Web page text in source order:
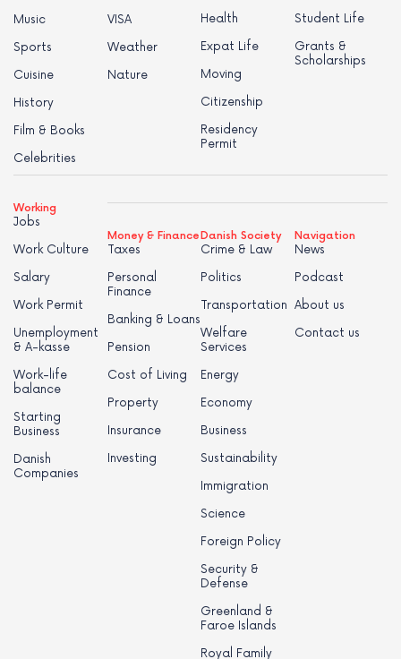
Music
Sports
Cuisine
History
Film & Books
Celebrities
VISA
Weather
Nature
Health
Expat Life
Moving
Citizenship
Residency
Permit
Student Life
Grants &
Scholarships
Working
Jobs
Work Culture
Salary
Work Permit
Unemployment
& A-kasse
Work-life
balance
Starting
Business
Danish
Companies
Money & Finance
Taxes
Personal
Finance
Banking & Loans
Pension
Cost of Living
Property
Insurance
Investing
Danish Society
Crime & Law
Politics
Transportation
Welfare
Services
Energy
Economy
Business
Sustainability
Immigration
Science
Foreign Policy
Security &
Defense
Greenland &
Faroe Islands
Royal Family
Navigation
News
Podcast
About us
Contact us